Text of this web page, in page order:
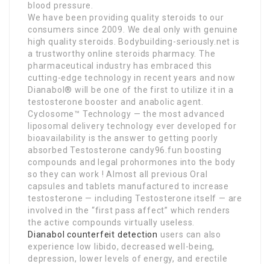
blood pressure.
We have been providing quality steroids to our
consumers since 2009. We deal only with genuine
high quality steroids. Bodybuilding-seriously.net is
a trustworthy online steroids pharmacy. The
pharmaceutical industry has embraced this
cutting-edge technology in recent years and now
Dianabol® will be one of the first to utilize it in a
testosterone booster and anabolic agent.
Cyclosome™ Technology — the most advanced
liposomal delivery technology ever developed for
bioavailability is the answer to getting poorly
absorbed Testosterone candy96.fun boosting
compounds and legal prohormones into the body
so they can work ! Almost all previous Oral
capsules and tablets manufactured to increase
testosterone — including Testosterone itself — are
involved in the “first pass affect” which renders
the active compounds virtually useless.
Dianabol counterfeit detection users can also
experience low libido, decreased well-being,
depression, lower levels of energy, and erectile